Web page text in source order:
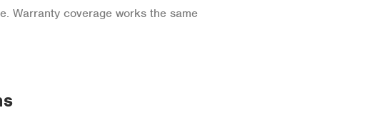
Warranty coverage works the same